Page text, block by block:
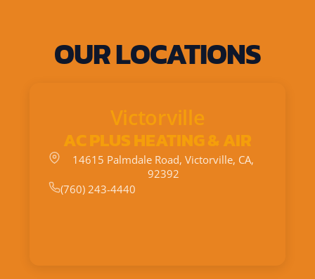
OUR LOCATIONS
Victorville
AC PLUS HEATING & AIR
14615 Palmdale Road, Victorville, CA,
92392
(760) 243-4440